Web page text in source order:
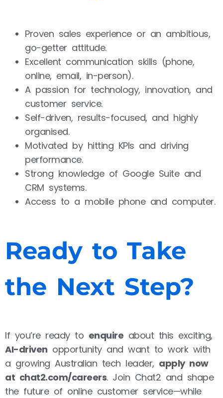
Proven sales experience or an ambitious,
go-getter attitude.
Excellent communication skills (phone,
online, email, in-person).
A passion for technology, innovation, and
customer service.
Self-driven, results-focused, and highly
organised.
Motivated by hitting KPIs and driving
performance.
Strong knowledge of Google Suite and
CRM systems.
Access to a mobile phone and computer.
Ready to Take
the Next Step?
If you’re ready to enquire about this exciting,
AI-driven opportunity and want to work with
a growing Australian tech leader, apply now
at chat2.com/careers. Join Chat2 and shape
the future of online customer service—while